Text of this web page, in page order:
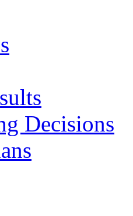
Decisions